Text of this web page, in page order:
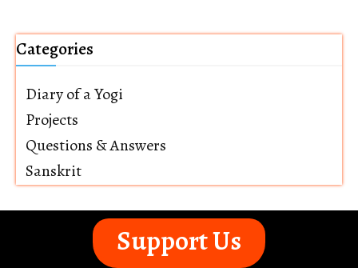
Categories
Diary of a Yogi
Projects
Questions & Answers
Sanskrit
Support Us